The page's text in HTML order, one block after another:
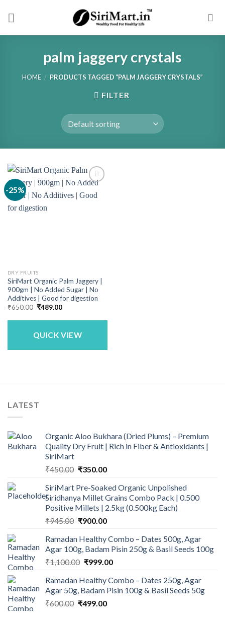
palm jaggery crystals
HOME / PRODUCTS TAGGED “PALM JAGGERY CRYSTALS”
FILTER
-25%
DRY FRUITS
SiriMart Organic Palm Jaggery |
900gm | No Added Sugar | No
Additives | Good for digestion
₹650.00 Original
was:
₹489.00Current
is:
QUICK VIEW
LATEST
Organic Aloo Bukhara (Dried Plums) – Premium
Quality Dry Fruit | Rich in Fiber & Antioxidants |
SiriMart
₹450.00 Original
was:
₹450.00.
₹350.00Current
is:
₹350.00.
SiriMart Pre-Soaked Organic Unpolished
Siridhanya Millet Grains Combo Pack | 0.500
Positive Millets | 2.5kg (0.500kg Each)
₹945.00 Original
was:
₹945.00.
₹900.00Current
is:
₹900.00.
Ramadan Healthy Combo – Dates 500g, Agar
Agar 100g, Badam Pisin 250g & Basil Seeds 100g
₹1,100.00 Original
was:
₹1,100.00.
₹999.00Current
is:
₹999.00.
Ramadan Healthy Combo – Dates 250g, Agar
Agar 50g, Badam Pisin 100g & Basil Seeds 50g
₹600.00 Original
₹499.00Current